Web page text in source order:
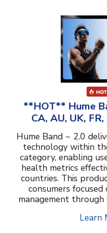
**HOT** Hume
CA, AU, UK,
Hume Band ~ 2.0
technology within
category, enabling
health metrics
countries. This
consumers
management through
Learn